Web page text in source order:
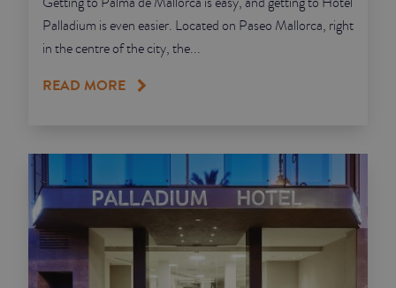
Palladium is even easier. Located on Paseo Mallorca, right
in the centre of the city, the...
READ MORE